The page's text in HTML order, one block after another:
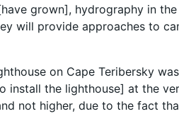
grown], hydrography in
will provide approaches to
on Cape Teribersky
install the lighthouse] at the
not higher, due to the fact